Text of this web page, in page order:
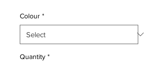
Colour *
Quantity *